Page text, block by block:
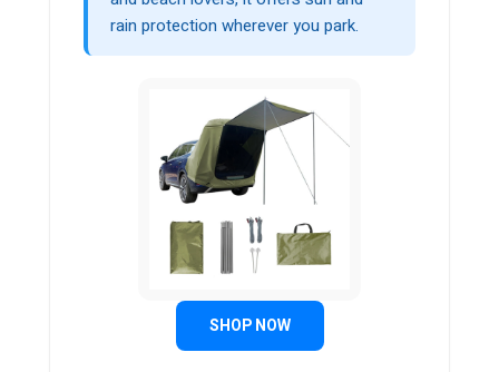
rain protection wherever you park.
SHOP NOW